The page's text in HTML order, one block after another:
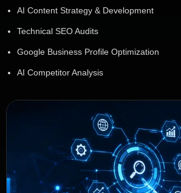
AI Content Strategy & Development
Technical SEO Audits
Google Business Profile Optimization
AI Competitor Analysis